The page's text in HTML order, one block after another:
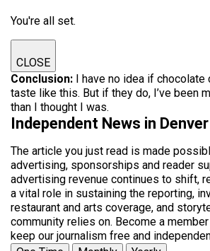
You're all set.
CLOSE
Conclusion: I have no idea if
taste like this. But if they do, I’ve been
than I thought I was.
Independent News in
The article you just read is made
advertising, sponsorships and reader
advertising revenue continues to shift,
a vital role in sustaining the reporting,
restaurant and arts coverage, and
community relies on. Become a
keep our journalism free and